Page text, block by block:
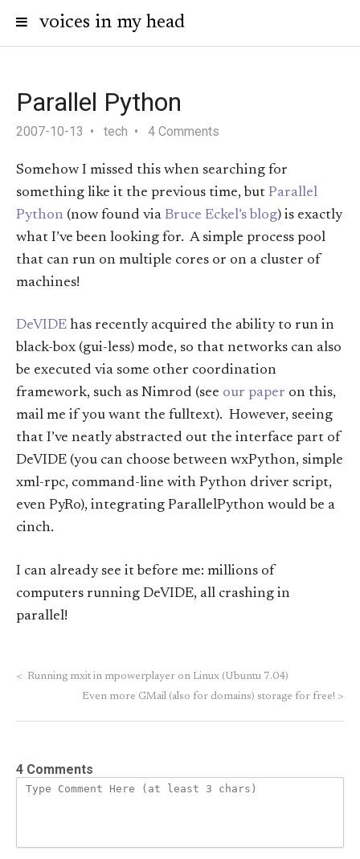
voices in my head
Parallel Python
2007-10-13 tech 4 Comments
Somehow I missed this when searching for
something like it the previous time, but Parallel
Python (now found via Bruce Eckel’s blog) is exactly
what I’ve been looking for. A simple process pool
that can run on multiple cores or on a cluster of
machines!
DeVIDE has recently acquired the ability to run in
black-box (gui-less) mode, so that networks can also
be executed via some other coordination
framework, such as Nimrod (see our paper on this,
mail me if you want the fulltext). However, seeing
that I’ve neatly abstracted out the interface part of
DeVIDE (you can choose between wxPython, simple
xml-rpc, command-line with Python driver script,
even PyRo), integrating ParallelPython would be a
cinch.
I can already see it before me: millions of
computers running DeVIDE, all crashing in
parallel!
< Running mxit in mpowerplayer on Linux (Ubuntu 7.04)
Even more GMail (also for domains) storage for free! >
4 Comments